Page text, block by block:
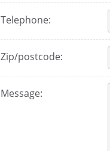
Telephone:
Zip/postcode:
Message: